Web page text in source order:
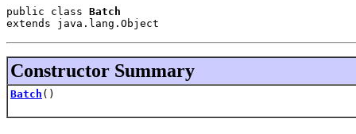
public class Batch
extends java.lang.Object
Constructor Summary
Batch ()